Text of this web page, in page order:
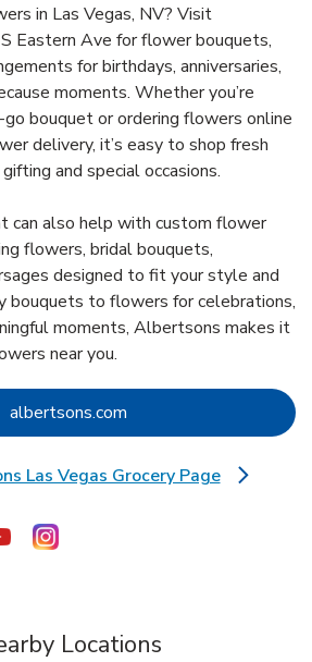
in Las Vegas, NV? Visit
Eastern Ave for flower bouquets,
for birthdays, anniversaries,
moments. Whether you’re
bouquet or ordering flowers online
delivery, it’s easy to shop fresh
and special occasions.
can also help with custom flower
flowers, bridal bouquets,
designed to fit your style and
bouquets to flowers for celebrations,
moments, Albertsons makes it
near you.
albertsons.com Link Opens in New Tab
Las Vegas Grocery Page
Link Opens in New Tab
Tab
New Tab
Opens in New Tab
Link Opens in New Tab
Link Opens in New Tab
Locations